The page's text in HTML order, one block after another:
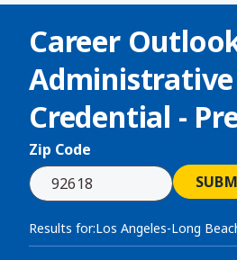
Career
Administrative
Credential -
Zip Code
Results for:Los Angeles-Long